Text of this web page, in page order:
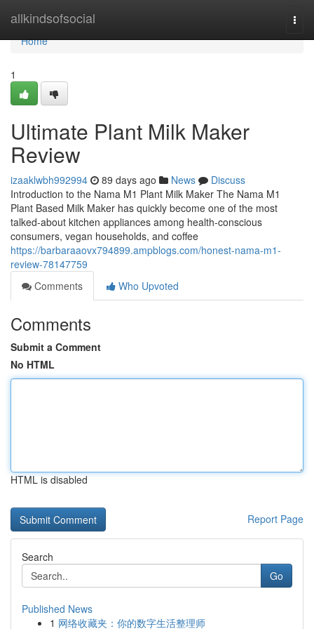
allkindsofsocial
Home
Home
1
Ultimate Plant Milk Maker
Review
izaaklwbh992994 89 days ago News
Discuss
Introduction to the Nama M1 Plant Milk Maker The Nama M1
Plant Based Milk Maker has quickly become one of the most
talked-about kitchen appliances among health-conscious
consumers, vegan households, and coffee
https://barbaraaovx794899.ampblogs.com/honest-nama-m1-
review-78147759
Comments
Who Upvoted
Comments
Submit a Comment
No HTML
HTML is disabled
Report Page
Search
Go
Published News
1 网络收藏夹：你的数字生活整理师